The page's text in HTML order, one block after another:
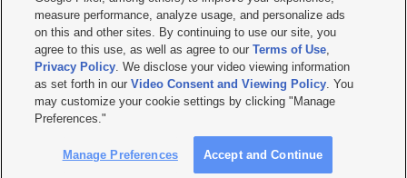
Privacy Statement Video Consent Viewing Policy
Do Not Sell or Share My Data|EEO Public File Report| KSL-TV FCC Public File
KSL FM Radio FCC Public File|KSL AM Radio FCC Public File |FCC Applications
Closed Captioning Assistance
© 2026KSL Media| KSL Broadcasting Salt Lake City UT | Site hosted & managed
by KSL Media - a Deseret Media Company
measure performance, analyze usage, and personalize ads
on this and other sites. By continuing to use our site, you
agree to this use, as well as agree to ourTerms of Use,
Privacy Policy. We disclose your video viewing information
as set forth in ourVideo Consent and Viewing Policy. You
may customize your cookie settings by clicking "Manage
Preferences."
Manage Preferences Accept and Continue